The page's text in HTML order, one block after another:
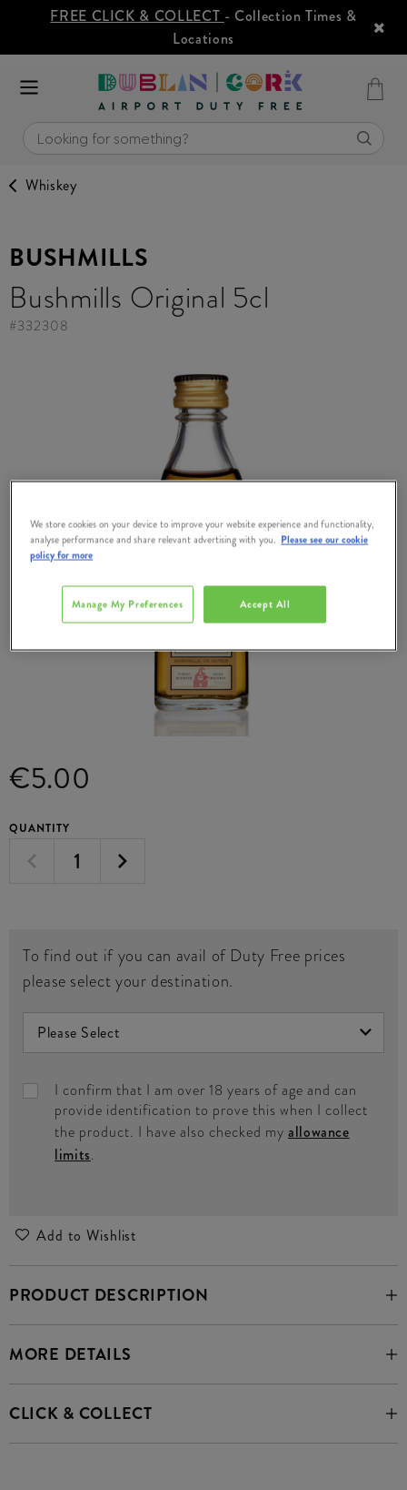
FREE CLICK & COLLECT - Collection Times &
Locations
Whiskey
BUSHMILLS
Bushmills Original 5cl
#332308
€5.00
QUANTITY
To find out if you can avail of Duty Free prices
please select your destination.
I confirm that I am over 18 years of age and can
provide identification to prove this when I collect
the product. I have also checked my allowance
limits.
Add to Wishlist
PRODUCT DESCRIPTION
MORE DETAILS
CLICK & COLLECT
We store cookies on your device to improve your website experience and functionality,
analyse performance and share relevant advertising with you. Please see our cookie
policy for more
Accept All
Manage My Preferences